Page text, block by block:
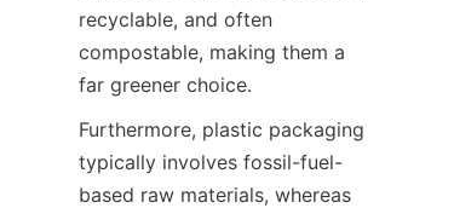
recyclable, and often
compostable, making them a
far greener choice.
Furthermore, plastic packaging
typically involves fossil-fuel-
based raw materials, whereas